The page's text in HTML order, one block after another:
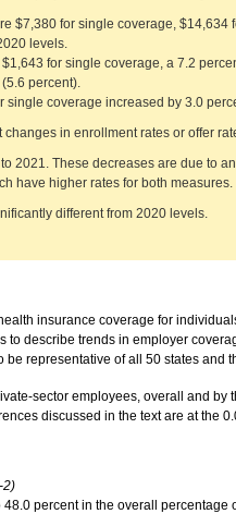
$7,380 for single coverage,
levels.
for single coverage, a 7.2
percent).
single coverage increased by 3.0
in enrollment rates or offer
2021. These decreases are due to
have higher rates for both measures.
different from 2020 levels.
insurance coverage for
to describe trends in employer
representative of all 50 states and
sector employees, overall and
discussed in the text are at
2)
percent in the overall